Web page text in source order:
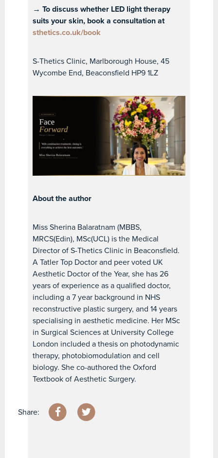
→ To discuss whether LED light therapy
suits your skin, book a consultation at
sthetics.co.uk/book
S-Thetics Clinic, Marlborough House, 45
Wycombe End, Beaconsfield HP9 1LZ
About the author
Miss Sherina Balaratnam (MBBS,
MRCS(Edin), MSc(UCL) is the Medical
Director of S-Thetics Clinic in Beaconsfield.
A Tatler Top Doctor and peer voted UK
Aesthetic Doctor of the Year, she has 26
years of experience as a qualified doctor,
including a 7 year background in NHS
reconstructive plastic surgery, and 14 years
specialising in aesthetic medicine. Her MSc
in Surgical Sciences at University College
London included a thesis on photodynamic
therapy, photobiomodulation and cell
biology. She co-authored the Oxford
Textbook of Aesthetic Surgery.
Share: